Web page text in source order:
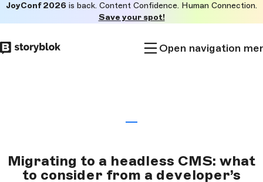
to
main
JoyConf 2026 is back. Content Confidence. Human Connection.
Save your spot!
Open navigation
Migrating to a headless CMS: what
to consider from a developer’s